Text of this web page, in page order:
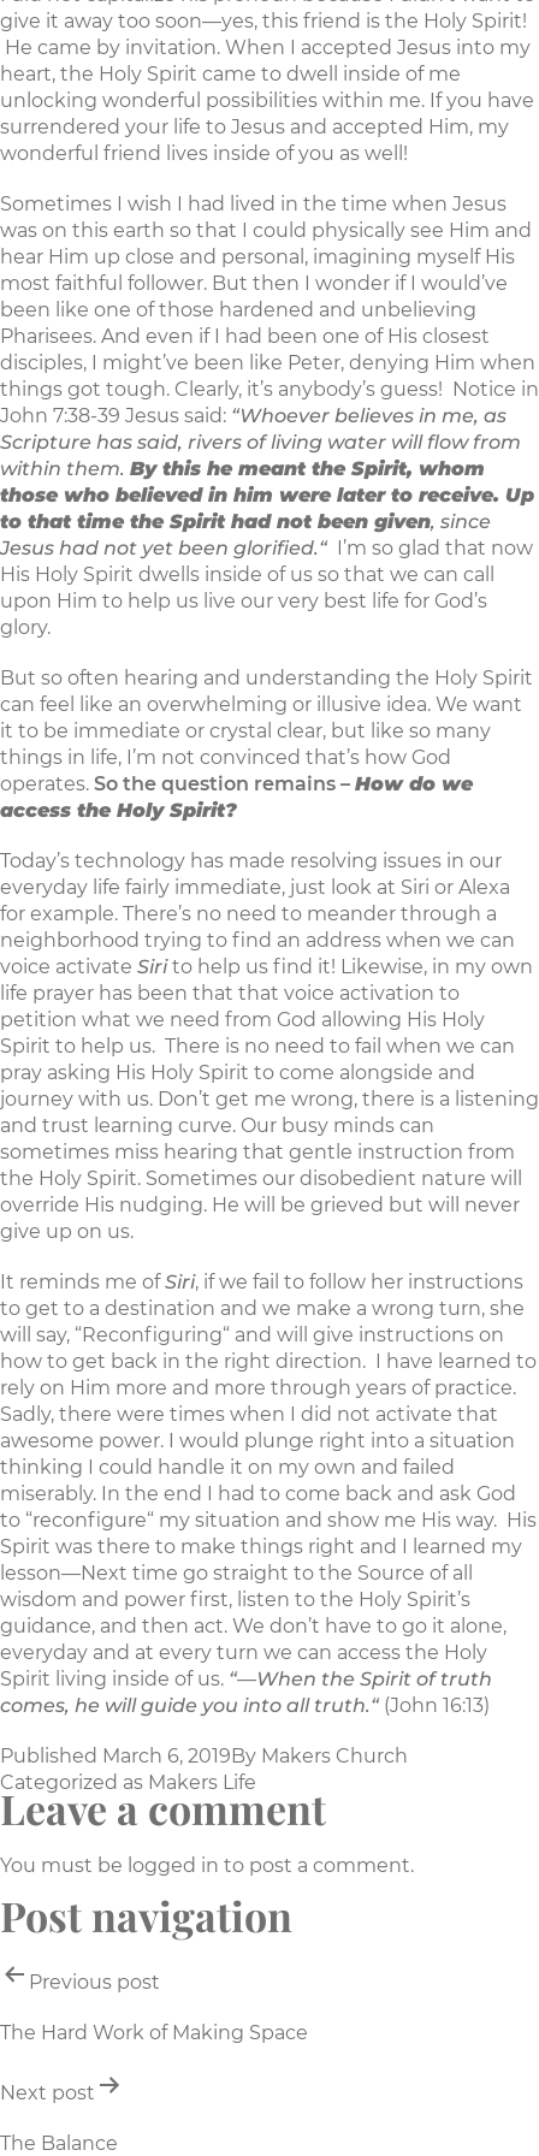
give it away too soon—yes, this friend is the Holy Spirit!
He came by invitation. When I accepted Jesus into my
heart, the Holy Spirit came to dwell inside of me
unlocking wonderful possibilities within me. If you have
surrendered your life to Jesus and accepted Him, my
wonderful friend lives inside of you as well!
Sometimes I wish I had lived in the time when Jesus
was on this earth so that I could physically see Him and
hear Him up close and personal, imagining myself His
most faithful follower. But then I wonder if I would’ve
been like one of those hardened and unbelieving
Pharisees. And even if I had been one of His closest
disciples, I might’ve been like Peter, denying Him when
things got tough. Clearly, it’s anybody’s guess! Notice in
John 7:38-39 Jesus said: “Whoever believes in me, as
Scripture has said, rivers of living water will flow from
within them. By this he meant the Spirit, whom
those who believed in him were later to receive. Up
to that time the Spirit had not been given, since
Jesus had not yet been glorified.“ I’m so glad that now
His Holy Spirit dwells inside of us so that we can call
upon Him to help us live our very best life for God’s
glory.
But so often hearing and understanding the Holy Spirit
can feel like an overwhelming or illusive idea. We want
it to be immediate or crystal clear, but like so many
things in life, I’m not convinced that’s how God
operates. So the question remains – How do we
access the Holy Spirit?
Today’s technology has made resolving issues in our
everyday life fairly immediate, just look at Siri or Alexa
for example. There’s no need to meander through a
neighborhood trying to find an address when we can
voice activate Sirito help us find it! Likewise, in my own
life prayer has been that that voice activation to
petition what we need from God allowing His Holy
Spirit to help us. There is no need to fail when we can
pray asking His Holy Spirit to come alongside and
journey with us. Don’t get me wrong, there is a listening
and trust learning curve. Our busy minds can
sometimes miss hearing that gentle instruction from
the Holy Spirit. Sometimes our disobedient nature will
override His nudging. He will be grieved but will never
give up on us.
It reminds me ofSiri, if we fail to follow her instructions
to get to a destination and we make a wrong turn, she
will say, “Reconfiguring“ and will give instructions on
how to get back in the right direction. I have learned to
rely on Him more and more through years of practice.
Sadly, there were times when I did not activate that
awesome power. I would plunge right into a situation
thinking I could handle it on my own and failed
miserably. In the end I had to come back and ask God
to “reconfigure“ my situation and show me His way. His
Spirit was there to make things right and I learned my
lesson—Next time go straight to the Source of all
wisdom and power first, listen to the Holy Spirit’s
guidance, and then act. We don’t have to go it alone,
everyday and at every turn we can access the Holy
Spirit living inside of us. “—When the Spirit of truth
comes, he will guide you into all truth.“ (John 16:13)
Published March 6, 2019By Makers Church
Categorized as Makers Life
Leave a comment
You must be logged in to post a comment.
Post navigation
Previous post
The Hard Work of Making Space
Next post
The Balance